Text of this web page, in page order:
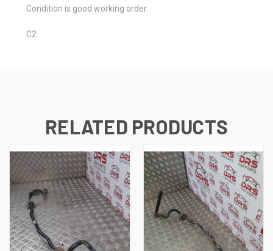
Condition is good working order.
C2.
RELATED PRODUCTS